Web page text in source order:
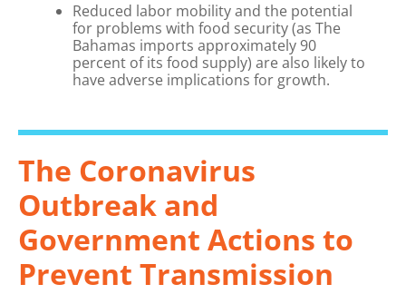
Reduced labor mobility and the potential
for problems with food security (as The
Bahamas imports approximately 90
percent of its food supply) are also likely to
have adverse implications for growth.
The Coronavirus
Outbreak and
Government Actions to
Prevent Transmission